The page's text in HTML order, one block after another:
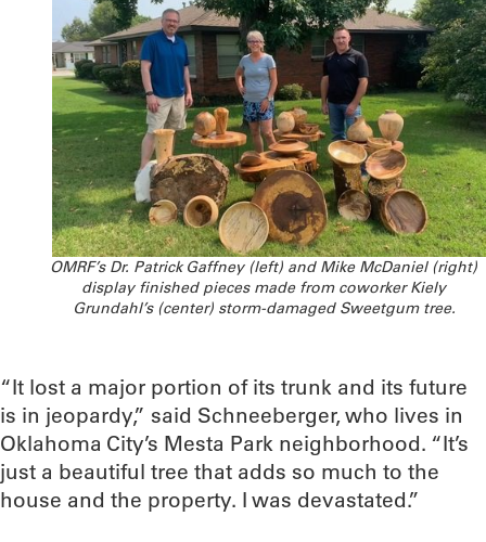
OMRF’s Dr. Patrick Gaffney (left) and Mike McDaniel (right)
display finished pieces made from coworker Kiely
Grundahl’s (center) storm-damaged Sweetgum tree.
“It lost a major portion of its trunk and its future
is in jeopardy,” said Schneeberger, who lives in
Oklahoma City’s Mesta Park neighborhood. “It’s
just a beautiful tree that adds so much to the
house and the property. I was devastated.”